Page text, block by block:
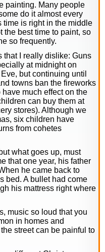
painting. Many people
do it almost every
time is right in the middle
the best time to paint, so
so frequently.
that I really dislike: Guns
at midnight on
but continuing until
towns ban the fireworks
much effect on the
can buy them at
stores). Although we
six children have
from cohetes
what goes up, must
that one year, his father
he came back to
bed. A bullet had come
his mattress right where
music so loud that you
in homes and
street can be painful to